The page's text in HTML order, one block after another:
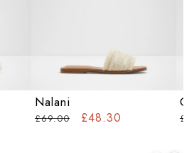
Nalani
£69.00 £48.30